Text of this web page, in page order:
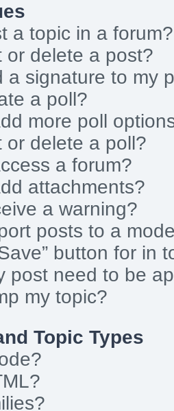
a topic in a forum?
or delete a post?
a signature to my
a poll?
more poll
or delete a poll?
a forum?
attachments?
a warning?
posts to a
button for in
post need to be
my topic?
Topic Types